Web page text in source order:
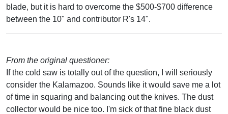
blade, but it is hard to overcome the $500-$700 difference
between the 10" and contributor R's 14".
From the original questioner:
If the cold saw is totally out of the question, I will seriously
consider the Kalamazoo. Sounds like it would save me a lot
of time in squaring and balancing out the knives. The dust
collector would be nice too. I'm sick of that fine black dust